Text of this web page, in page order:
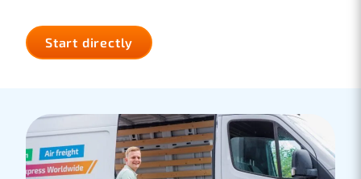
Start directly